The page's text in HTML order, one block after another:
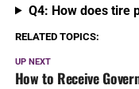
Q4: How does tire
RELATED TOPICS:
UP NEXT
How to Receive